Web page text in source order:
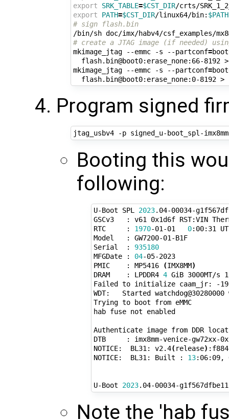
export
SRK_TABLE=$CST_DIR
export
PATH=$CST_DIR/linux64/bin: $PATH
# sign flash.bin
# create a JTAG image (if needed)
mkimage_jtag --emmc -s --partconf=
flash.bin@boot0:erase_none:66-8192
mkimage_jtag --emmc -s --partconf=
flash.bin@boot0:erase_none:0-8192
Program signed
Booting this
following:
U-Boot SPL 2023.04-00034-
GSCv3   : v61 0x1d6f RST:VIN
RTC     : 1970-01-01 0:00:31
Model   : GW7200-01-B1F
Serial  : 935180
MFGDate : 04-05-2023
PMIC    : MP5416
(IMX8MM)
DRAM    : LPDDR4 4 GiB 3000MT/s
Failed to initialize caam_jr: -19
WDT:   Started
Trying to boot from eMMC
hab fuse not enabled
Authenticate image from DDR
DTB     : imx8mm-venice-gw72xx-0x
NOTICE:  BL31: v2.4(release)
NOTICE:  BL31: Built : 13:06:09,
U-Boot 2023.04-00034-
Note the 'hab